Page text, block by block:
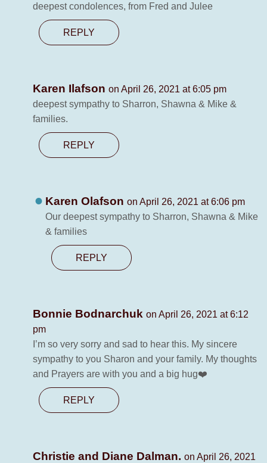
deepest condolences, from Fred and Julee
REPLY
Karen Ilafson on April 26, 2021 at 6:05 pm
deepest sympathy to Sharron, Shawna & Mike &
families.
REPLY
Karen Olafson on April 26, 2021 at 6:06 pm
Our deepest sympathy to Sharron, Shawna & Mike
& families
REPLY
Bonnie Bodnarchuk on April 26, 2021 at 6:12
pm
I’m so very sorry and sad to hear this. My sincere
sympathy to you Sharon and your family. My thoughts
and Prayers are with you and a big hug❤️
REPLY
Christie and Diane Dalman. on April 26, 2021